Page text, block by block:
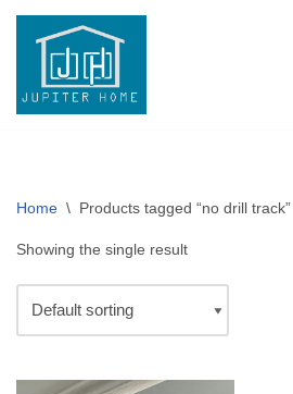
content
Home \ Products tagged “no drill track”
Showing the single result